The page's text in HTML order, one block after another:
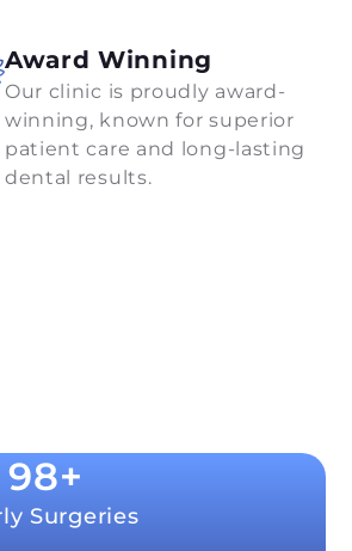
Award Winning
Our clinic is proudly award-
winning, known for superior
patient care and long-lasting
dental results.
Surgeries
98+